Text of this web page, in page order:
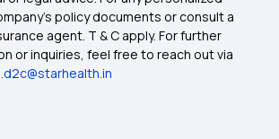
Medical Insurance
policy documents or consult a
agent. T & C apply. For further
or inquiries, feel free to reach out via